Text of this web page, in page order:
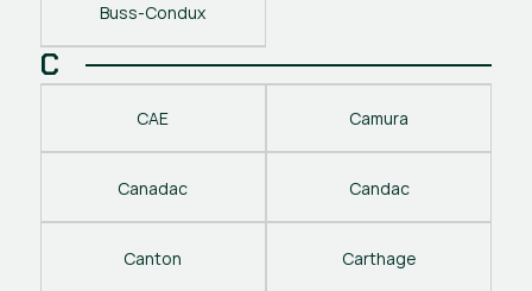
Buss-Condux
C
CAE Camura
Canadac Candac
Canton Carthage